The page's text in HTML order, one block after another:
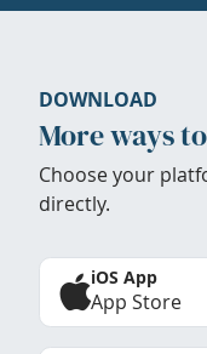
DOWNLOAD
More ways
Choose your
directly.
iOS App
App Store